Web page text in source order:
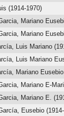
(1914-1970)
Mariano
Mariano
Luis Mariano
Luis Mariano
Mariano
Mariano E-
Mariano E.
Eusebio